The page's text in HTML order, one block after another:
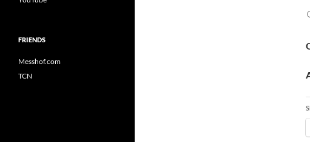
FRIENDS
Messhof.com
TCN